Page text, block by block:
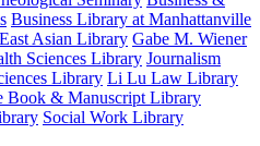
Business Library at Manhattanville
Asian Library Gabe M. Wiener
Sciences Library Journalism
Library Li Lu Law Library
Book & Manuscript Library
Social Work Library